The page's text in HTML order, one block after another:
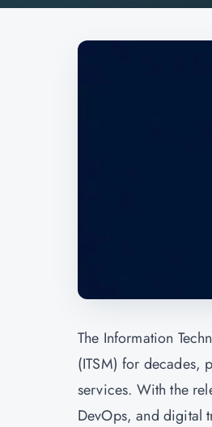
The Information
(ITSM) for decades,
services. With the
DevOps, and digital